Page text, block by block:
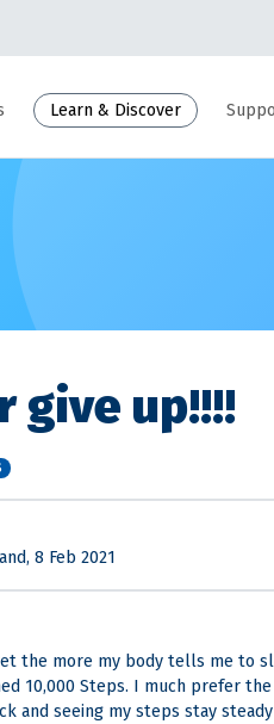
Learn & Discover
give up!!!!
8 Feb 2021
the more my body tells me to
10,000 Steps. I much prefer
and seeing my steps stay